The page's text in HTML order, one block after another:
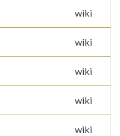
wiki
wiki
wiki
wiki
wiki